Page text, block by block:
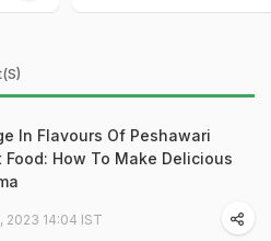
In Flavours Of Peshawari
Food: How To Make Delicious
2023 14:04 IST